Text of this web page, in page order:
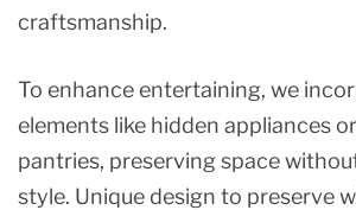
craftsmanship.
To enhance entertaining, we
elements like hidden appliances
pantries, preserving space
style. Unique design to preserve